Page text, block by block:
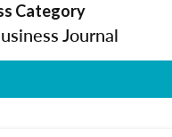
Category
Journal